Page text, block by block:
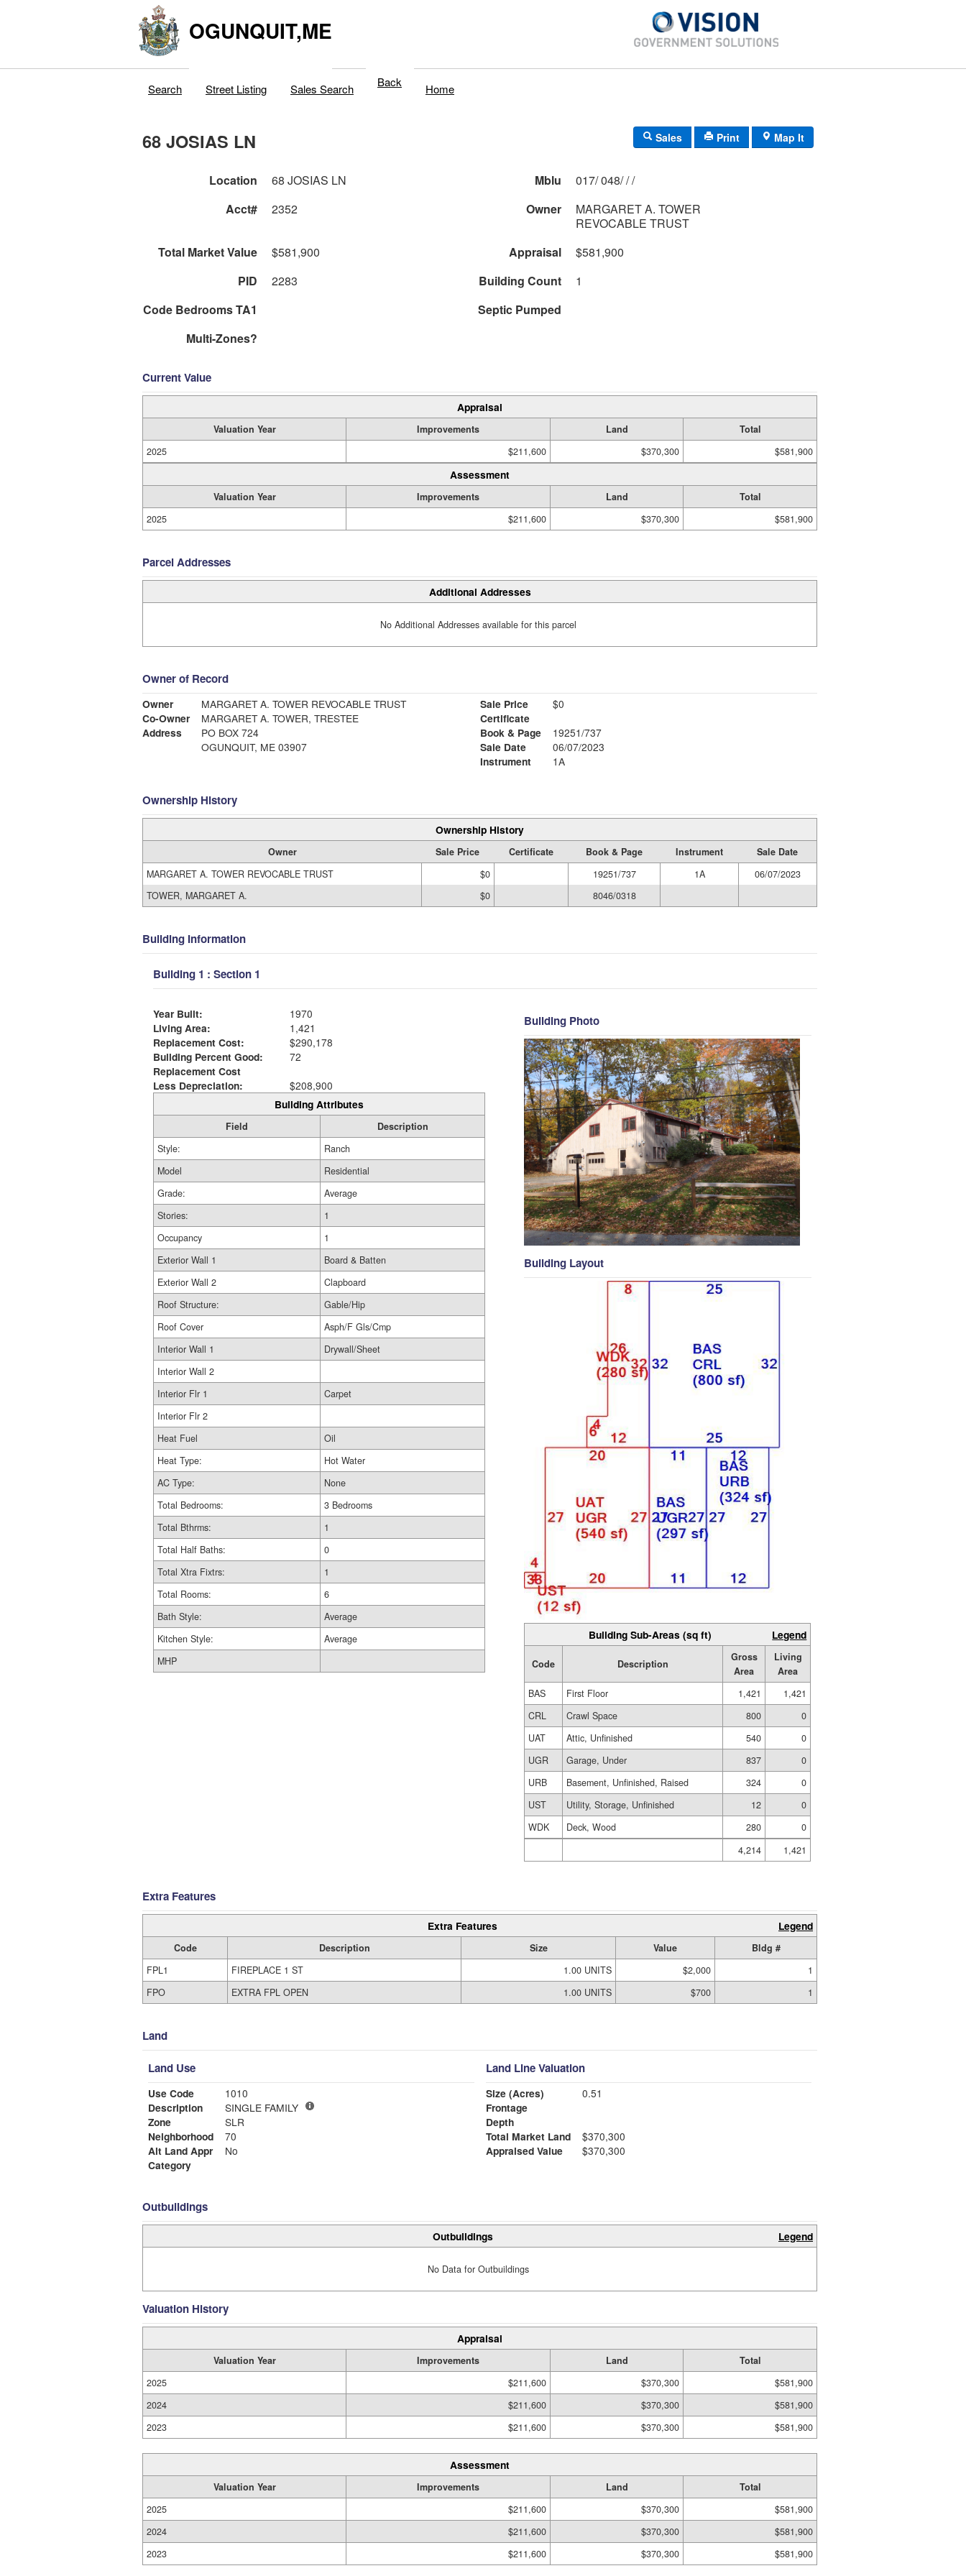
OGUNQUIT,ME
Search Street Listing Sales Search Back Home
68 JOSIAS LN Sales Print Map It
Location 68 JOSIAS LN Mblu
017/ 048/ / /
Acct#
2352 Owner
MARGARET A. TOWER
REVOCABLE TRUST
Total Market Value
$581,900 Appraisal
$581,900
PID
2283 Building Count
1
Code Bedrooms TA1
Septic Pumped
Multi-Zones?
Current Value
Appraisal
Valuation Year Improvements Land
Total
2025
$211,600 $370,300 $581,900
Assessment
Valuation Year Improvements Land
Total
2025
$211,600 $370,300 $581,900
Parcel Addresses
Additional Addresses
No Additional Addresses available for this parcel
Owner of Record
Owner
MARGARET A. TOWER REVOCABLE TRUST
Co-Owner
MARGARET A. TOWER, TRESTEE
Address
PO BOX 724
OGUNQUIT, ME 03907
Sale Price
$0
Certificate
Book & Page
19251/737
Sale Date
06/07/2023
Instrument
1A
Ownership History
Ownership History
Owner Sale Price Certificate Book & Page Instrument
Sale Date
MARGARET A. TOWER REVOCABLE TRUST
$0 19251/737 1A
06/07/2023
TOWER, MARGARET A.
$0 8046/0318
Building Information
Building 1 : Section 1
Year Built:
1970
Living Area:
1,421
Replacement Cost:
$290,178
Building Percent Good:
72
Replacement Cost
Less Depreciation:
$208,900
Building Attributes
Field
Description
Style:
Ranch
Model
Residential
Grade:
Average
Stories:
1
Occupancy
1
Exterior Wall 1
Board & Batten
Exterior Wall 2
Clapboard
Roof Structure:
Gable/Hip
Roof Cover
Asph/F Gls/Cmp
Interior Wall 1
Drywall/Sheet
Interior Wall 2
Interior Flr 1
Carpet
Interior Flr 2
Heat Fuel
Oil
Heat Type:
Hot Water
AC Type:
None
Total Bedrooms:
3 Bedrooms
Total Bthrms:
1
Total Half Baths:
0
Total Xtra Fixtrs:
1
Total Rooms:
6
Bath Style:
Average
Kitchen Style:
Average
MHP
Building Photo
Building Layout
Building Sub-Areas (sq ft) Legend
Code Description
Gross
Area
Living
Area
BAS
First Floor 1,421
1,421
CRL
Crawl Space 800
0
UAT
Attic, Unfinished 540
0
UGR
Garage, Under 837
0
URB
Basement, Unfinished, Raised 324
0
UST
Utility, Storage, Unfinished 12
0
WDK
Deck, Wood 280
0
4,214
1,421
Extra Features
Extra Features Legend
Code Description Size Value
Bldg #
FPL1
FIREPLACE 1 ST 1.00 UNITS $2,000
1
FPO
EXTRA FPL OPEN 1.00 UNITS $700 1
Land
Land Use
Use Code
1010
Description
SINGLE FAMILY
Zone
SLR
Neighborhood
70
Alt Land Appr
No
Category
Land Line Valuation
Size (Acres)
0.51
Frontage
Depth
Total Market Land
$370,300
Appraised Value
$370,300
Outbuildings
Outbuildings Legend
No Data for Outbuildings
Valuation History
Appraisal
Valuation Year Improvements Land
Total
2025
$211,600 $370,300
$581,900
2024
$211,600 $370,300
$581,900
2023
$211,600 $370,300 $581,900
Assessment
Valuation Year Improvements Land
Total
2025
$211,600 $370,300
$581,900
2024
$211,600 $370,300
$581,900
2023
$211,600 $370,300 $581,900